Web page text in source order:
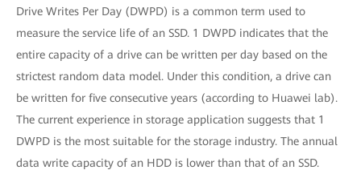
Drive Writes Per Day (DWPD) is a common term used to
measure the service life of an SSD. 1 DWPD indicates that the
entire capacity of a drive can be written per day based on the
strictest random data model. Under this condition, a drive can
be written for five consecutive years (according to Huawei lab).
The current experience in storage application suggests that 1
DWPD is the most suitable for the storage industry. The annual
data write capacity of an HDD is lower than that of an SSD.